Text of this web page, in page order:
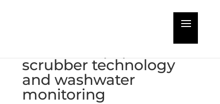
scrubber technology
and washwater
monitoring